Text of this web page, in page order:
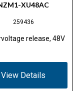
XU48AC
259436
release, 48V
View Details